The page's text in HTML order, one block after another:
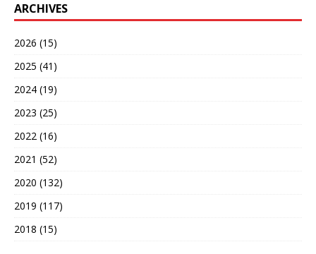
ARCHIVES
2026 (15)
2025 (41)
2024 (19)
2023 (25)
2022 (16)
2021 (52)
2020 (132)
2019 (117)
2018 (15)